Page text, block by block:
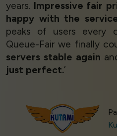
years. Impressive fair
happy with the
peaks of users every
Queue-Fair we finally
servers stable again
just perfect.’